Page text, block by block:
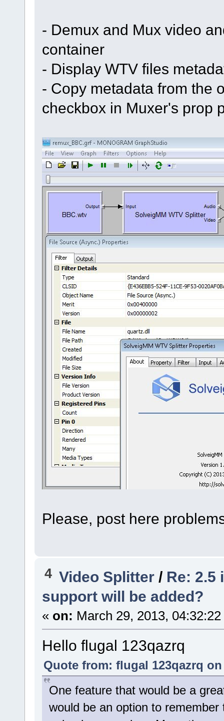
- Demux and Mux video
container
- Display WTV files
- Copy metadata from the
checkbox in Muxer's prop
Please, post here
4 Video Splitter / Re: 2.5
support will be added?
« on: March 29, 2013,
Hello flugal 123qazrq
Quote from: flugal 123qazrq on
One feature that would be a
would be an option to